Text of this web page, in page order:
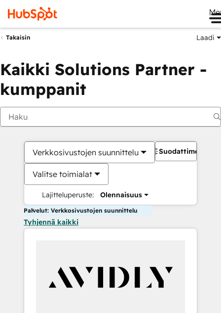
Takaisin Laadi
Kaikki Solutions Partner -
kumppanit
Verkkosivustojen suunnittelu
Valitse toimialat
Lajitteluperuste: Olennaisuus
Suodattimet
Palvelut: Verkkosivustojen suunnittelu
Tyhjennä kaikki